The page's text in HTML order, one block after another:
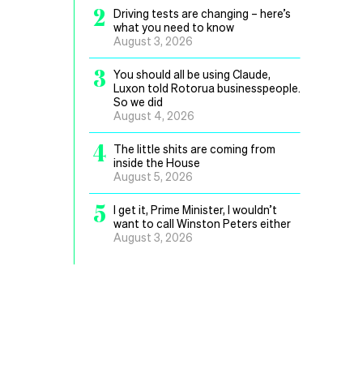
2
Driving tests are changing – here’s
what you need to know
August 3, 2026
3 You should all be using Claude,
Luxon told Rotorua businesspeople.
So we did
August 4, 2026
4 The little shits are coming from
inside the House
August 5, 2026
5 I get it, Prime Minister, I wouldn’t
want to call Winston Peters either
August 3, 2026